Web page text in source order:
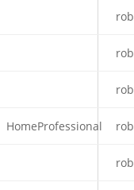
HomeProfessional